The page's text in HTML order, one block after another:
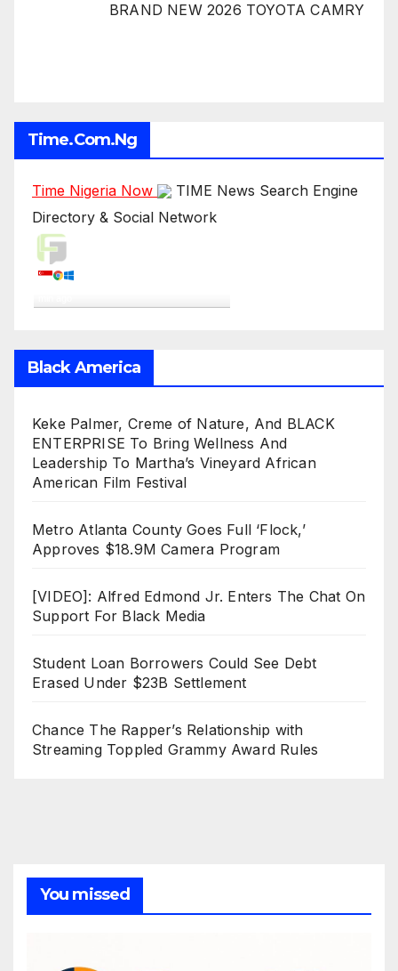
BRAND NEW 2026 TOYOTA CAMRY
Time.com.ng
Time Nigeria Now
TIME News Search Engine
Directory & Social Network
Black America
Keke Palmer, Creme of Nature, And BLACK
ENTERPRISE To Bring Wellness And
Leadership To Martha’s Vineyard African
American Film Festival
Metro Atlanta County Goes Full ‘Flock,’
Approves $18.9M Camera Program
[VIDEO]: Alfred Edmond Jr. Enters The Chat On
Support For Black Media
Student Loan Borrowers Could See Debt
Erased Under $23B Settlement
Chance The Rapper’s Relationship with
Streaming Toppled Grammy Award Rules
You missed